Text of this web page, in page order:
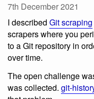
7th December 2021
I described Git scraping
scrapers where you
to a Git repository in
over time.
The open challenge
was collected. git-